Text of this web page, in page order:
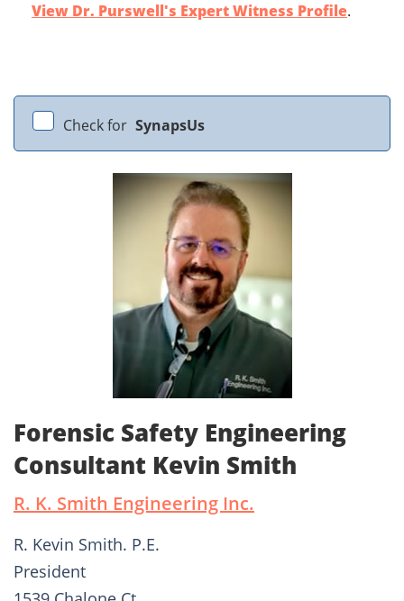
View Dr. Purswell's Expert Witness Profile.
Check for SynapsUs
Forensic Safety Engineering
Consultant Kevin Smith
R. K. Smith Engineering Inc.
R. Kevin Smith. P.E.
President